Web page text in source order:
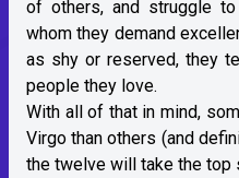
of others, and struggle
whom they demand
as shy or reserved, they
people they love.
With all of that in mind,
Virgo than others (and
the twelve will take the top